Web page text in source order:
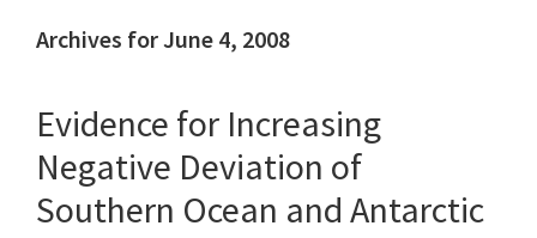
Archives for June 4, 2008
Evidence for Increasing
Negative Deviation of
Southern Ocean and Antarctic